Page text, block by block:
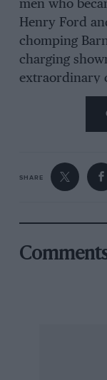
men who
Henry Ford
chomping
charging
extraordinary
John Walter
American
stimulates
Christie’s
World from
SHARE